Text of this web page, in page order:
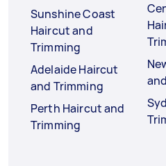
Sunshine Coast
Haircut and
Trimming
Adelaide Haircut
and Trimming
Perth Haircut and
Trimming